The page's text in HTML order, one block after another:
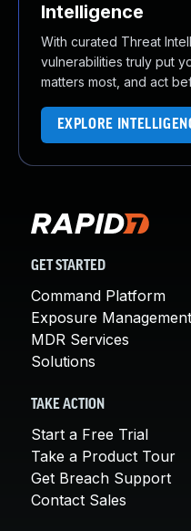
Intelligence
With curated Threat
vulnerabilities truly put
matters most, and act
EXPLORE
GET STARTED
Command Platform
Exposure Management
MDR Services
Solutions
TAKE ACTION
Start a Free Trial
Take a Product Tour
Get Breach Support
Contact Sales